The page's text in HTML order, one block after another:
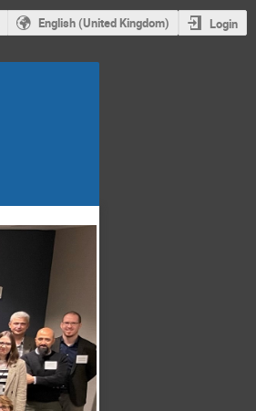
English (United Kingdom) Login